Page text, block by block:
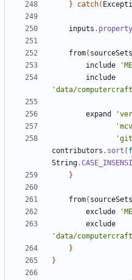
} catch(
inputs . property
from( sourceSets
include
include
'data/
expand
contributors . sort (
String.
}
from( sourceSets
exclude
exclude
'data/
}
}